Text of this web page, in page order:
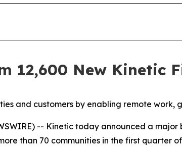
12,600 New Kinetic
and customers by enabling remote
-- Kinetic today announced a
than 70 communities in the first quarter